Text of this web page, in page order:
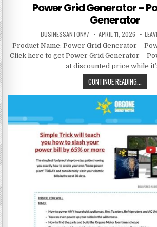
Power Grid Generator –
Generator
BUSINESSANTONY7 APRIL 11, 2026
Product Name: Power Grid Generator –
Click here to get Power Grid Generator –
at discounted price while
CONTINUE READING...